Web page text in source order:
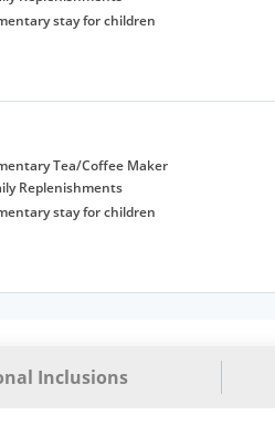
stay for children
years without extra bed
out (subject to
Tea/Coffee Maker
Replenishments
stay for children
years without extra bed
Inclusions